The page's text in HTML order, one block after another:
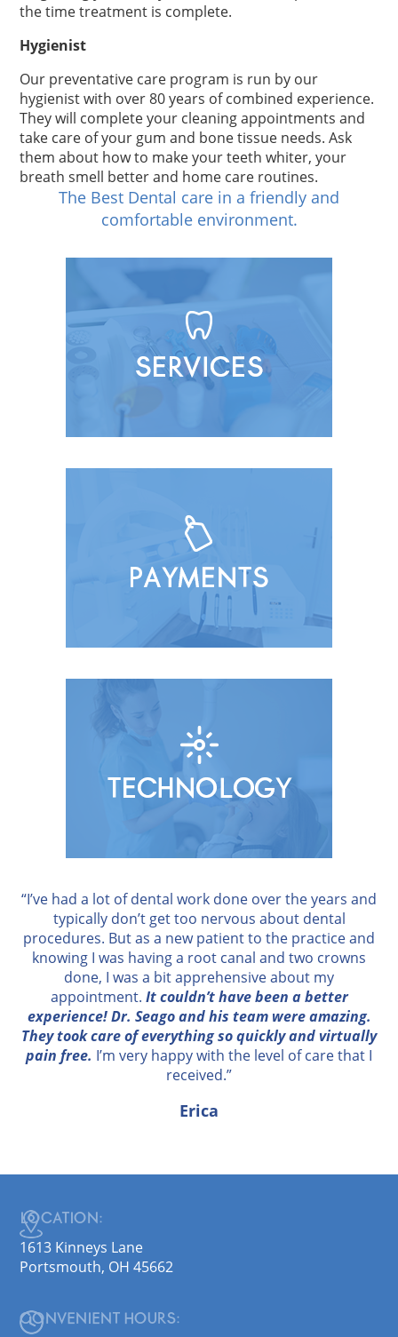
the time treatment is complete.
Hygienist
Our preventative care program is run by our
hygienist with over 80 years of combined experience.
They will complete your cleaning appointments and
take care of your gum and bone tissue needs. Ask
them about how to make your teeth whiter, your
breath smell better and home care routines.
The Best Dental care in a friendly and
comfortable environment.
“I’ve had a lot of dental work done over the years and
typically don’t get too nervous about dental
procedures. But as a new patient to the practice and
knowing I was having a root canal and two crowns
done, I was a bit apprehensive about my
appointment. It couldn’t have been a better
experience! Dr. Seago and his team were amazing.
They took care of everything so quickly and virtually
pain free. I’m very happy with the level of care that I
received.”
Erica
LOCATION:
1613 Kinneys Lane
Portsmouth, OH 45662
CONVENIENT HOURS: